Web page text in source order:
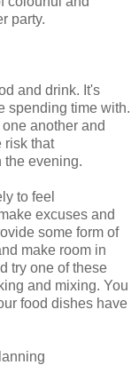
party.
and drink. It's
spending time with.
another and
risk that
the evening.
to feel
excuses and
some form of
make room in
try one of these
and mixing. You
food dishes have